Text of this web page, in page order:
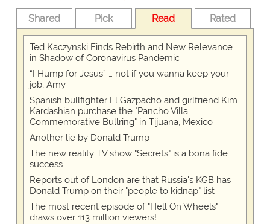
Shared Pick Read Rated
Ted Kaczynski Finds Rebirth and New Relevance
in Shadow of Coronavirus Pandemic
“I Hump for Jesus” … not if you wanna keep your
job, Amy
Spanish bullfighter El Gazpacho and girlfriend Kim
Kardashian purchase the "Pancho Villa
Commemorative Bullring" in Tijuana, Mexico
Another lie by Donald Trump
The new reality TV show "Secrets" is a bona fide
success
Reports out of London are that Russia's KGB has
Donald Trump on their "people to kidnap" list
The most recent episode of "Hell On Wheels"
draws over 113 million viewers!